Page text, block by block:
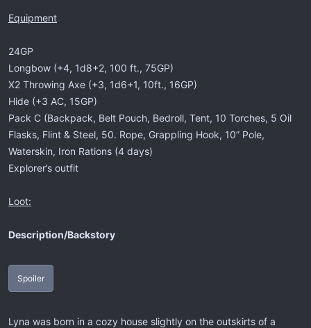
Equipment
24GP
Longbow (+4, 1d8+2, 100 ft., 75GP)
X2 Throwing Axe (+3, 1d6+1, 10ft., 16GP)
Hide (+3 AC, 15GP)
Pack C (Backpack, Belt Pouch, Bedroll, Tent, 10 Torches, 5 Oil
Flasks, Flint & Steel, 50. Rope, Grappling Hook, 10” Pole,
Waterskin, Iron Rations (4 days)
Explorer’s outfit
Loot:
Description/Backstory
Spoiler
Lyna was born in a cozy house slightly on the outskirts of a